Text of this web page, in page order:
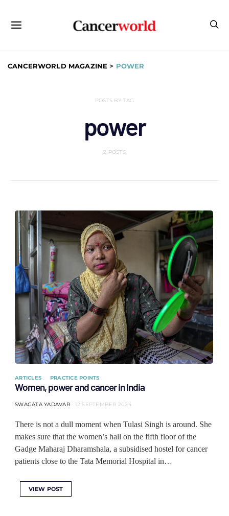
CANCERWORLD MAGAZINE > POWER
POSTS BY TAG
power
2 POSTS
ARTICLES PRACTICE POINTS
Women, power and cancer in India
SWAGATA YADAVAR 12 SEPTEMBER 2024
There is not a dull moment when Tulasi Singh is around. She
makes sure that the women’s hall on the fifth floor of the
Gadge Maharaj Dharamshala, a subsidised hostel for cancer
patients close to the Tata Memorial Hospital in…
VIEW POST